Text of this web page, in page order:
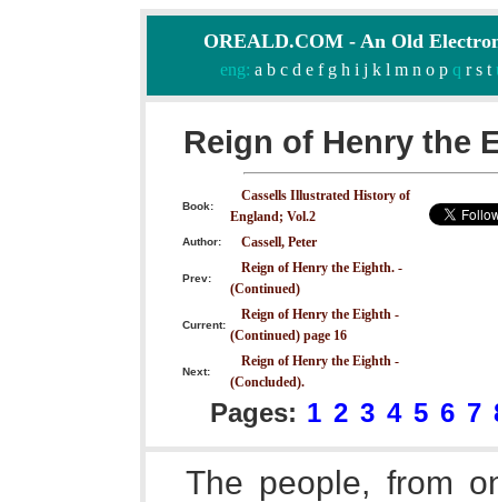
OREALD.COM - An Old
eng: a b c d e f g h i j k l m n o pq r s t
Reign of Henry the
Book:
Cassells Illustrated History of
England; Vol.2
Author: Cassell, Peter
Prev:
Reign of Henry the Eighth. -
(Continued)
Current:
Reign of Henry the Eighth -
(Continued) page 16
Next:
Reign of Henry the Eighth -
(Concluded).
Pages: 1 2 3 4 5 6 7
The people, from